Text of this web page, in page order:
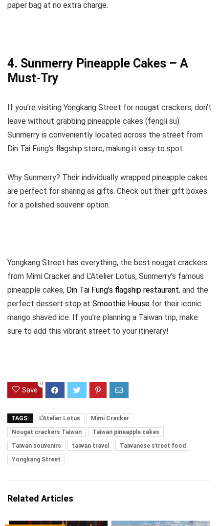
paper bag at no extra charge.
4. Sunmerry Pineapple Cakes – A
Must-Try
If you’re visiting Yongkang Street for nougat crackers, don’t
leave without grabbing pineapple cakes (fengli su).
Sunmerry is conveniently located across the street from
Din Tai Fung’s flagship store, making it easy to spot.
Why Sunmerry? Their individually wrapped pineapple cakes
are perfect for sharing as gifts. Check out their gift boxes
for a polished souvenir option.
Yongkang Street has everything, the best nougat crackers
from Mimi Cracker and L’Atelier Lotus, Sunmerry’s famous
pineapple cakes, Din Tai Fung’s flagship restaurant, and the
perfect dessert stop at Smoothie House for their iconic
mango shaved ice. If you’re planning a Taiwan trip, make
sure to add this vibrant street to your itinerary!
Save
0
TAGS: L'Atelier Lotus
Mimi Cracker
Nougat crackers Taiwan
Taiwan pineapple cakes
Taiwan souvenirs
taiwan travel
Taiwanese street food
Yongkang Street
Related Articles